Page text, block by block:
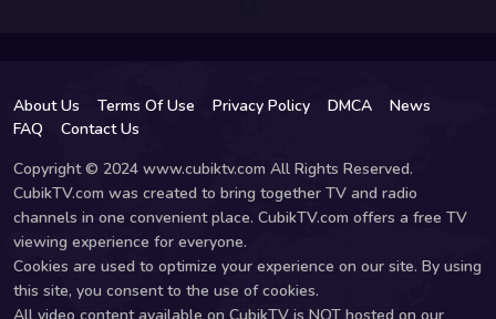
About Us Terms Of Use Privacy Policy DMCA
News
FAQ
Contact Us
Copyright © 2024 www.cubiktv.com All Rights Reserved.
CubikTV.com was created to bring together TV and radio
channels in one convenient place. CubikTV.com offers a free TV
viewing experience for everyone.
Cookies are used to optimize your experience on our site. By using
this site, you consent to the use of cookies.
All video content available on CubikTV is NOT hosted on our